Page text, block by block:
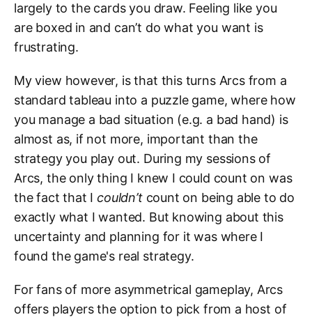
largely to the cards you draw. Feeling like you
are boxed in and can’t do what you want is
frustrating.
My view however, is that this turns Arcs from a
standard tableau into a puzzle game, where how
you manage a bad situation (e.g. a bad hand) is
almost as, if not more, important than the
strategy you play out. During my sessions of
Arcs, the only thing I knew I could count on was
the fact that Icouldn’tcount on being able to do
exactly what I wanted. But knowing about this
uncertainty and planning for it was where I
found the game's real strategy.
For fans of more asymmetrical gameplay, Arcs
offers players the option to pick from a host of